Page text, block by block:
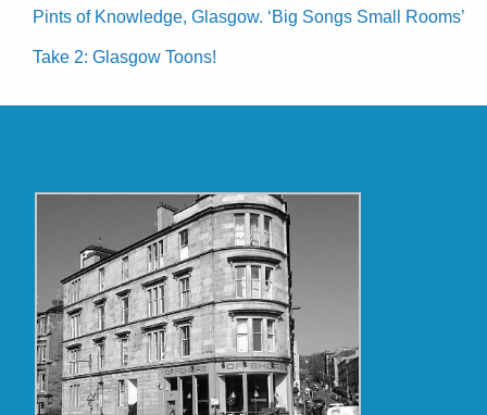
Pints of Knowledge, Glasgow. ‘Big Songs Small Rooms’
Take 2: Glasgow Toons!